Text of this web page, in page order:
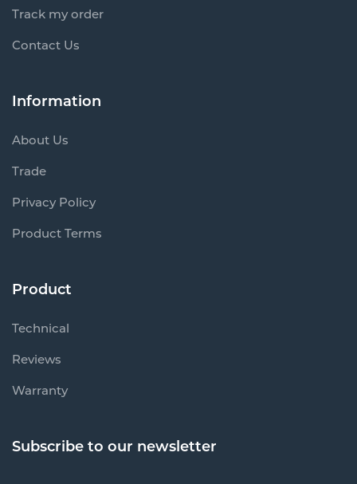
Track my order
Contact Us
Information
About Us
Trade
Privacy Policy
Product Terms
Product
Technical
Reviews
Warranty
Subscribe to our newsletter